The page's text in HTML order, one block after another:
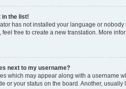
in the list!
has not installed your language or
feel free to create a new translation. More
next to my username?
which may appear along with a username
or your status on the board. Another,